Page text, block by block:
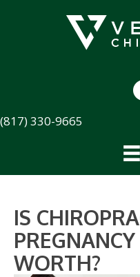
(817) 330-9665
IS
WORTH?